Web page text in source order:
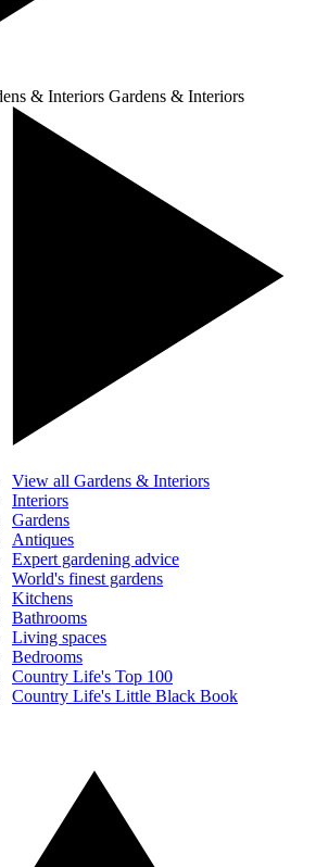
& Interiors Gardens & Interiors
View all Gardens & Interiors
Interiors
Gardens
Antiques
Expert gardening advice
World's finest gardens
Kitchens
Bathrooms
Living spaces
Bedrooms
Country Life's Top 100
Country Life's Little Black Book